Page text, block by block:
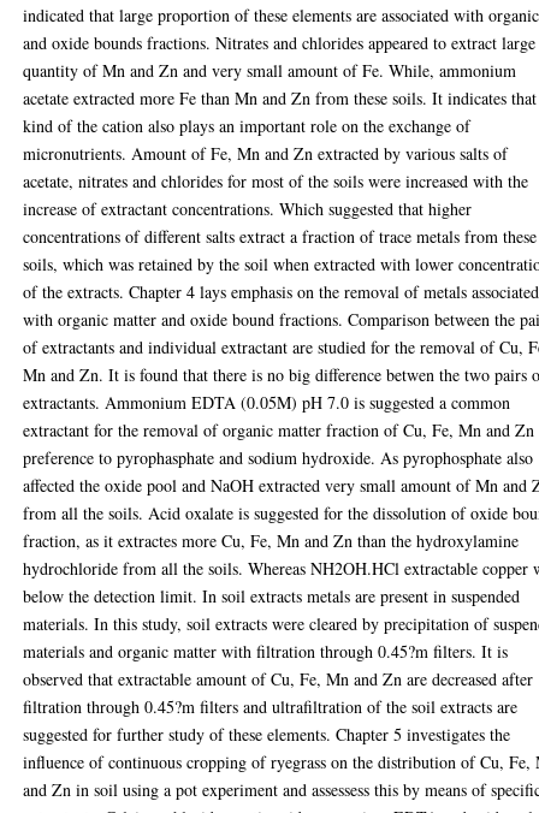
indicated that large proportion of these elements are associated with organic
and oxide bounds fractions. Nitrates and chlorides appeared to extract large
quantity of Mn and Zn and very small amount of Fe. While, ammonium
acetate extracted more Fe than Mn and Zn from these soils. It indicates that
kind of the cation also plays an important role on the exchange of
micronutrients. Amount of Fe, Mn and Zn extracted by various salts of
acetate, nitrates and chlorides for most of the soils were increased with the
increase of extractant concentrations. Which suggested that higher
concentrations of different salts extract a fraction of trace metals from these
soils, which was retained by the soil when extracted with lower
of the extracts. Chapter 4 lays emphasis on the removal of metals associated
with organic matter and oxide bound fractions. Comparison between the
of extractants and individual extractant are studied for the removal of Cu,
Mn and Zn. It is found that there is no big difference betwen the two pairs
extractants. Ammonium EDTA (0.05M) pH 7.0 is suggested a common
extractant for the removal of organic matter fraction of Cu, Fe, Mn and
preference to pyrophasphate and sodium hydroxide. As pyrophosphate also
affected the oxide pool and NaOH extracted very small amount of Mn and
from all the soils. Acid oxalate is suggested for the dissolution of oxide
fraction, as it extractes more Cu, Fe, Mn and Zn than the hydroxylamine
hydrochloride from all the soils. Whereas NH2OH.HCl extractable copper
below the detection limit. In soil extracts metals are present in suspended
materials. In this study, soil extracts were cleared by precipitation of
materials and organic matter with filtration through 0.45?m filters. It is
observed that extractable amount of Cu, Fe, Mn and Zn are decreased after
filtration through 0.45?m filters and ultrafiltration of the soil extracts are
suggested for further study of these elements. Chapter 5 investigates the
influence of continuous cropping of ryegrass on the distribution of Cu, Fe,
and Zn in soil using a pot experiment and assessess this by means of